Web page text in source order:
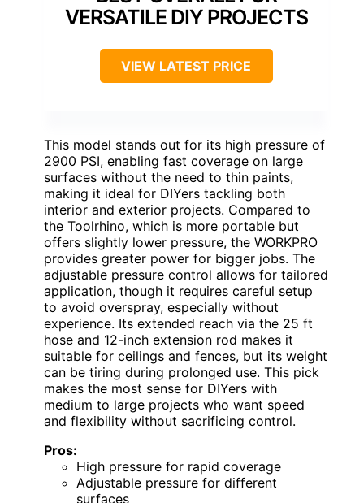
VERSATILE DIY PROJECTS
VIEW LATEST PRICE
This model stands out for its high pressure of
2900 PSI, enabling fast coverage on large
surfaces without the need to thin paints,
making it ideal for DIYers tackling both
interior and exterior projects. Compared to
the Toolrhino, which is more portable but
offers slightly lower pressure, the WORKPRO
provides greater power for bigger jobs. The
adjustable pressure control allows for tailored
application, though it requires careful setup
to avoid overspray, especially without
experience. Its extended reach via the 25 ft
hose and 12-inch extension rod makes it
suitable for ceilings and fences, but its weight
can be tiring during prolonged use. This pick
makes the most sense for DIYers with
medium to large projects who want speed
and flexibility without sacrificing control.
Pros:
High pressure for rapid coverage
Adjustable pressure for different
surfaces